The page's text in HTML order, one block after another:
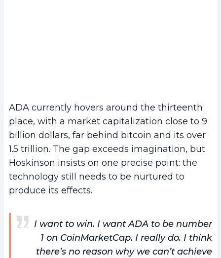
ADA currently hovers around the thirteenth
place, with a market capitalization close to 9
billion dollars, far behind bitcoin and its over
1.5 trillion. The gap exceeds imagination, but
Hoskinson insists on one precise point: the
technology still needs to be nurtured to
produce its effects.
I want to win. I want ADA to be number
1 on CoinMarketCap. I really do. I think
there’s no reason why we can’t achieve